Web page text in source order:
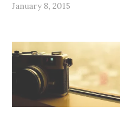
January 8, 2015